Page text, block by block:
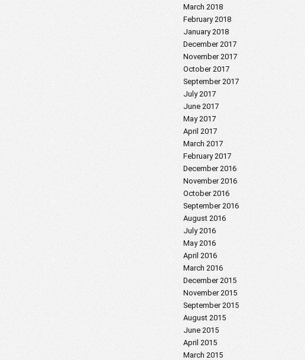
March 2018
February 2018
January 2018
December 2017
November 2017
October 2017
September 2017
July 2017
June 2017
May 2017
April 2017
March 2017
February 2017
December 2016
November 2016
October 2016
September 2016
August 2016
July 2016
May 2016
April 2016
March 2016
December 2015
November 2015
September 2015
August 2015
June 2015
April 2015
March 2015